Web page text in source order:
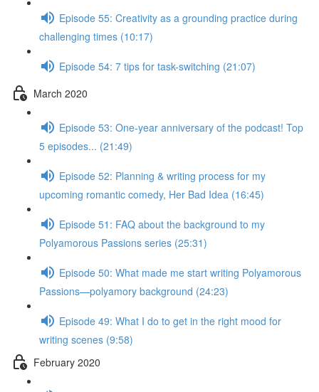
Episode 55: Creativity as a grounding practice during
challenging times (10:17)
Episode 54: 7 tips for task-switching (21:07)
March 2020
Episode 53: One-year anniversary of the podcast! Top
5 episodes... (21:49)
Episode 52: Planning & writing process for my
upcoming romantic comedy, Her Bad Idea (16:45)
Episode 51: FAQ about the background to my
Polyamorous Passions series (25:31)
Episode 50: What made me start writing Polyamorous
Passions—polyamory background (24:23)
Episode 49: What I do to get in the right mood for
writing scenes (9:58)
February 2020